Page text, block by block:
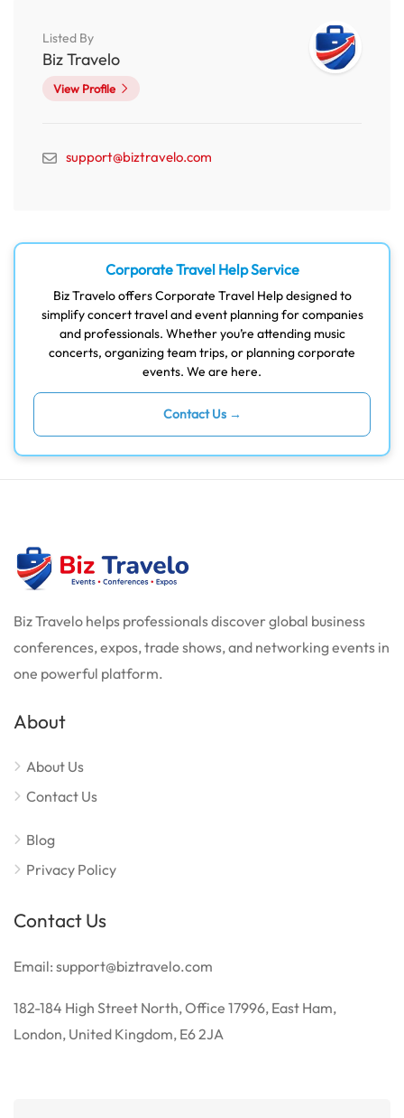
Listed By
Biz Travelo
View Profile
support@biztravelo.com
Corporate Travel Help Service
Biz Travelo offers Corporate Travel Help designed to
simplify concert travel and event planning for companies
and professionals. Whether you’re attending music
concerts, organizing team trips, or planning corporate
events. We are here.
Contact Us →
Biz Travelo helps professionals discover global business
conferences, expos, trade shows, and networking events in
one powerful platform.
About
About Us
Contact Us
Blog
Privacy Policy
Contact Us
Email: support@biztravelo.com
182-184 High Street North, Office 17996, East Ham,
London, United Kingdom, E6 2JA